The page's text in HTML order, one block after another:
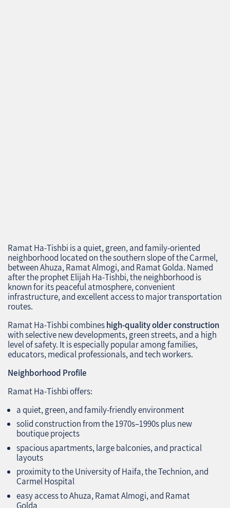
Ramat Ha‑Tishbi is a quiet, green, and family‑oriented
neighborhood located on the southern slope of the Carmel,
between Ahuza, Ramat Almogi, and Ramat Golda. Named
after the prophet Elijah Ha‑Tishbi, the neighborhood is
known for its peaceful atmosphere, convenient
infrastructure, and excellent access to major transportation
routes.
Ramat Ha‑Tishbi combineshigh‑quality older construction
with selective new developments, green streets, and a high
level of safety. It is especially popular among families,
educators, medical professionals, and tech workers.
Neighborhood Profile
Ramat Ha‑Tishbi offers:
a quiet, green, and family‑friendly environment
solid construction from the 1970s–1990s plus new
boutique projects
spacious apartments, large balconies, and practical
layouts
proximity to the University of Haifa, the Technion, and
Carmel Hospital
easy access to Ahuza, Ramat Almogi, and Ramat
Golda